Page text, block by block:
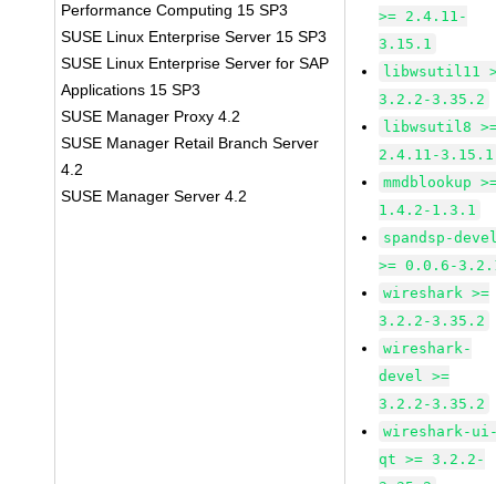
Performance Computing 15 SP3
SUSE Linux Enterprise Server 15 SP3
SUSE Linux Enterprise Server for SAP
Applications 15 SP3
SUSE Manager Proxy 4.2
SUSE Manager Retail Branch Server
4.2
SUSE Manager Server 4.2
>= 2.4.11-
3.15.1
libwsutil11
3.2.2-3.35.2
libwsutil8
2.4.11-3.15.1
mmdblookup
1.4.2-1.3.1
spandsp-
>= 0.0.6-
wireshark >=
3.2.2-3.35.2
wireshark-
devel >=
3.2.2-3.35.2
wireshark-
qt >= 3.2.2-